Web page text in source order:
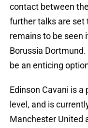
contact between
further talks are set
remains to be seen
Borussia
be an enticing
Edinson Cavani is
level, and is
Manchester United